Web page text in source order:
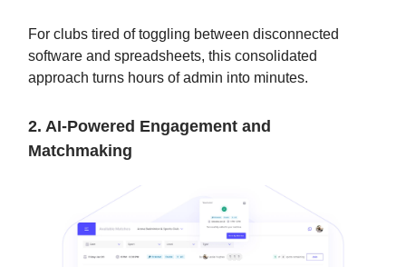
For clubs tired of toggling between disconnected
software and spreadsheets, this consolidated
approach turns hours of admin into minutes.
2. AI-Powered Engagement and
Matchmaking